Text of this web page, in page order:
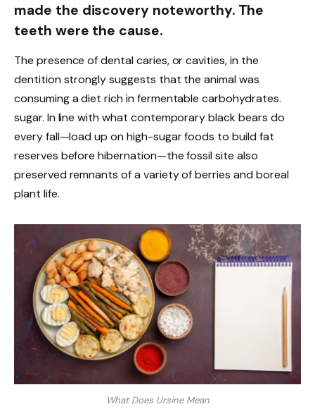
made the discovery noteworthy. The
teeth were the cause.
The presence of dental caries, or cavities, in the
dentition strongly suggests that the animal was
consuming a diet rich in fermentable carbohydrates.
sugar. In line with what contemporary black bears do
every fall—load up on high-sugar foods to build fat
reserves before hibernation—the fossil site also
preserved remnants of a variety of berries and boreal
plant life.
What Does Ursine Mean